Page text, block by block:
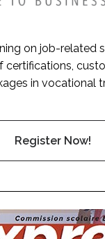
on job-related
certifications,
in vocational
Register Now!